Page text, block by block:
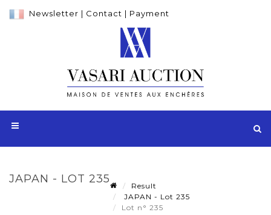
Newsletter | Contact | Payment
JAPAN - LOT 235
Result
JAPAN - Lot 235
Lot n° 235